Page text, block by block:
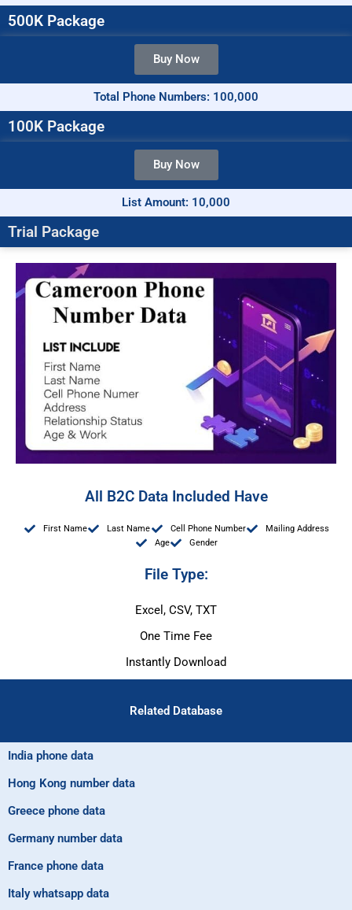
500K Package
100K Package
Total Phone Numbers: 100,000
Buy Now
Trial Package
List Amount: 10,000
Buy Now
All B2C Data Included Have
First Name Last Name Cell Phone Number
Mailing Address
Age
Gender
File Type:
Excel, CSV, TXT
One Time Fee
Instantly Download
Related Database
France phone data
Germany number data
Greece phone data
Hong Kong number data
India phone data
Italy whatsapp data